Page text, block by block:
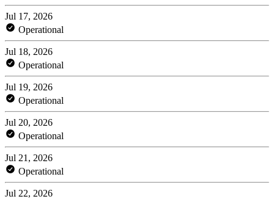
Jul 17, 2026
Operational
Jul 18, 2026
Operational
Jul 19, 2026
Operational
Jul 20, 2026
Operational
Jul 21, 2026
Operational
Jul 22, 2026